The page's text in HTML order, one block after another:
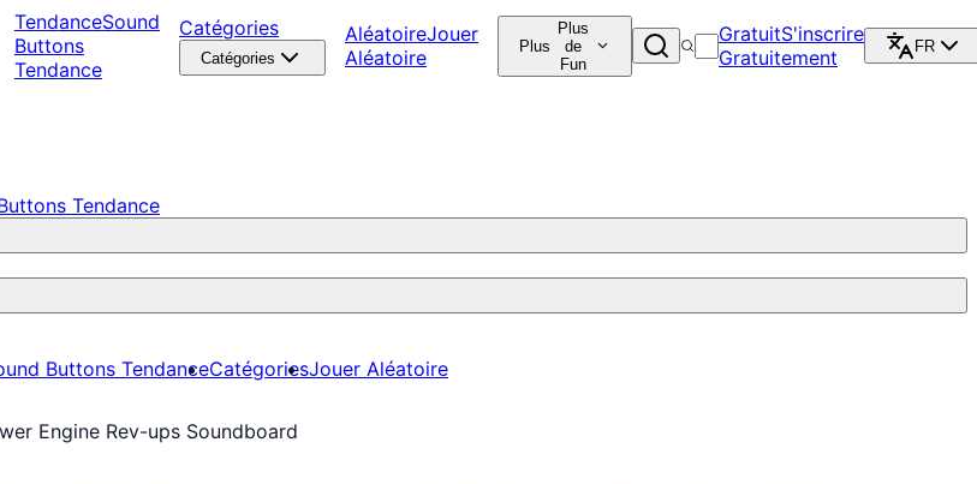
TendanceSound
Buttons
Tendance
Catégories
Catégories
AléatoireJouer
Aléatoire
Plus
Plus
de
Fun
GratuitS'inscrire
Gratuitement
FR
Tendance
Buttons TendanceCatégoriesJouer Aléatoire
Engine Rev-ups Soundboard